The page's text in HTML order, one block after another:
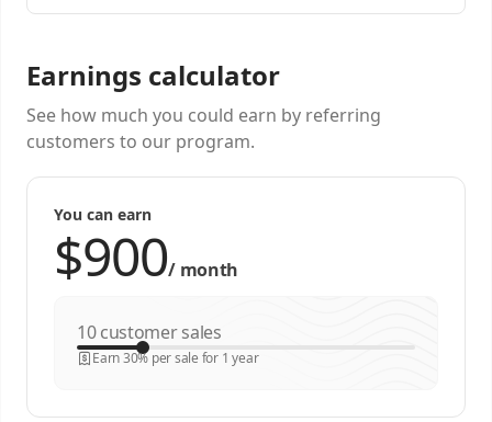
Earnings calculator
See how much you could earn by referring
customers to our program.
You can earn
/ month
customer sales
Earn 30% per sale for 1 year